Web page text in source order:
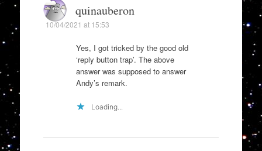
quinauberon
10/04/2021 at 15:53
Yes, I got tricked by the good old
‘reply button trap’. The above
answer was supposed to answer
Andy’s remark.
Loading...